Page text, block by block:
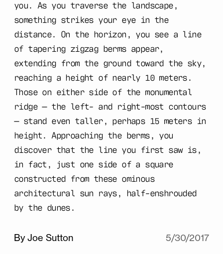
you. As you traverse the landscape,
something strikes your eye in the
distance. On the horizon, you see a line
of tapering zigzag berms appear,
extending from the ground toward the sky,
reaching a height of nearly 10 meters.
Those on either side of the monumental
ridge — the left- and right-most contours
— stand even taller, perhaps 15 meters in
height. Approaching the berms, you
discover that the line you first saw is,
in fact, just one side of a square
constructed from these ominous
architectural sun rays, half-enshrouded
by the dunes.
By Joe Sutton 5/30/2017